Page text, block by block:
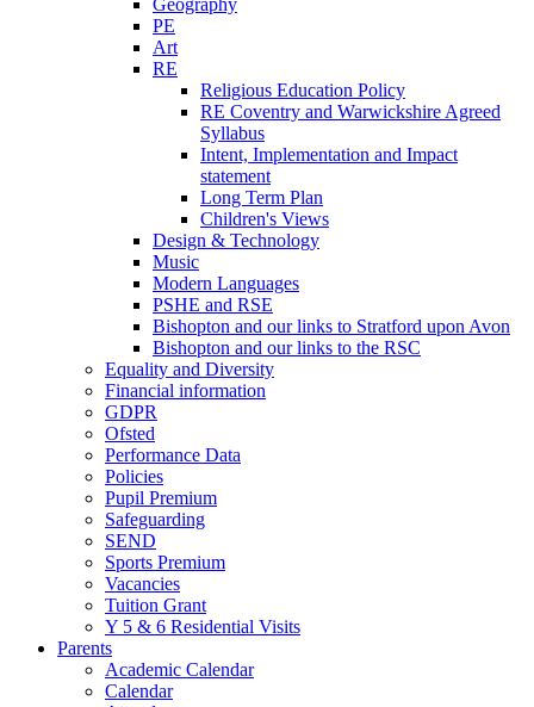
PE
Art
RE
Religious Education Policy
RE Coventry and Warwickshire Agreed
Syllabus
Intent, Implementation and Impact
statement
Long Term Plan
Children's Views
Design & Technology
Music
Modern Languages
PSHE and RSE
Bishopton and our links to Stratford upon Avon
Bishopton and our links to the RSC
Equality and Diversity
Financial information
GDPR
Ofsted
Performance Data
Policies
Pupil Premium
Safeguarding
SEND
Sports Premium
Vacancies
Tuition Grant
Y 5 & 6 Residential Visits
Parents
Academic Calendar
Calendar